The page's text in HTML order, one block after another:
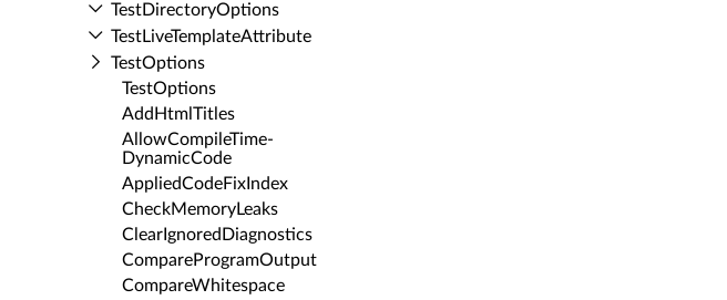
Test­Directory­Options
Test­Live­Template­Attribute
Test­Options
Test­Options
Add­Html­Titles
Allow­Compile­Time­
Dynamic­Code
Applied­Code­Fix­Index
Check­Memory­Leaks
Clear­Ignored­Diagnostics
Compare­Program­Output
Compare­Whitespace